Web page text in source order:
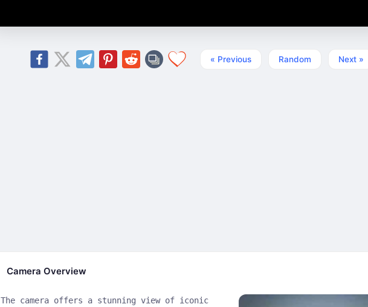
« Previous Random Next »
Camera Overview
The camera offers a stunning view of iconic